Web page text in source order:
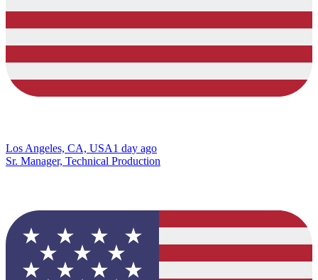
Los Angeles, CA, USA1 day ago
Sr. Manager, Technical Production